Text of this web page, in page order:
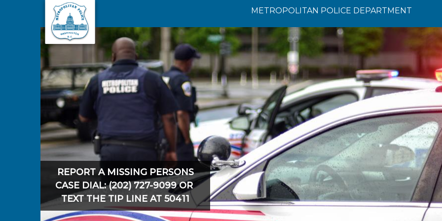
Skip to main content
METROPOLITAN POLICE DEPARTMENT
REPORT A MISSING PERSONS
CASE DIAL: (202) 727-9099 OR
TEXT THE TIP LINE AT 50411